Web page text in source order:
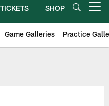
TICKETS SHOP
Game Galleries Practice